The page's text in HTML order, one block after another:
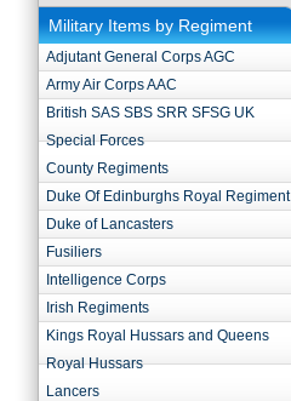
Military Items by Regiment
Adjutant General Corps AGC
Army Air Corps AAC
British SAS SBS SRR SFSG UK
Special Forces
County Regiments
Duke Of Edinburghs Royal Regiment
Duke of Lancasters
Fusiliers
Intelligence Corps
Irish Regiments
Kings Royal Hussars and Queens
Royal Hussars
Lancers